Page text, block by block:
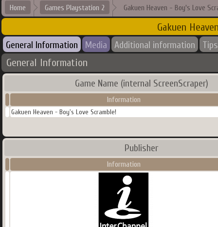
Home Games Playstation 2 Gakuen Heaven - Boy's Love
Gakuen
General Information Media Additional information Tips
General Information
Game Name (internal ScreenScraper)
Information
Gakuen Heaven - Boy's Love Scramble!
Publisher
Information